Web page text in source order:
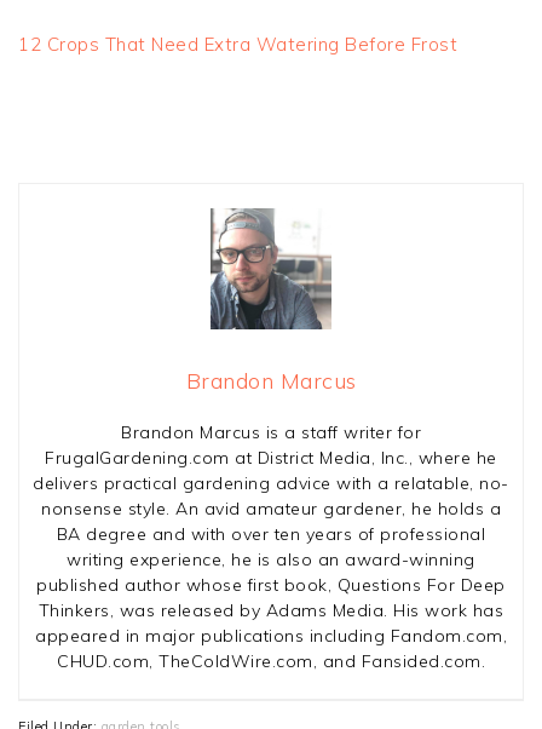
12 Crops That Need Extra Watering Before Frost
Brandon Marcus
Brandon Marcus is a staff writer for
FrugalGardening.com at District Media, Inc., where he
delivers practical gardening advice with a relatable, no-
nonsense style. An avid amateur gardener, he holds a
BA degree and with over ten years of professional
writing experience, he is also an award-winning
published author whose first book, Questions For Deep
Thinkers, was released by Adams Media. His work has
appeared in major publications including Fandom.com,
CHUD.com, TheColdWire.com, and Fansided.com.